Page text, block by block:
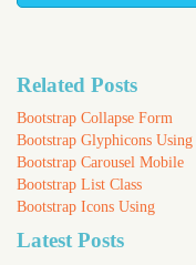
Related Posts
Bootstrap Collapse Form
Bootstrap Glyphicons Using
Bootstrap Carousel Mobile
Bootstrap List Class
Bootstrap Icons Using
Latest Posts